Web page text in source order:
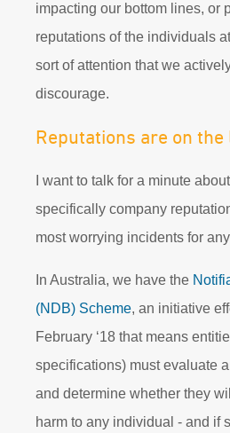
impacting our bottom lines, or
reputations of the individuals
sort of attention that we
discourage.
Reputations are on the
I want to talk for a minute
specifically company
most worrying incidents for
In Australia, we have the
(NDB) Scheme, an initiative
February ‘18 that means
specifications) must evaluate
and determine whether they
harm to any individual - and if